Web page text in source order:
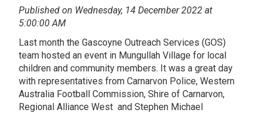
Published on Wednesday, 14 December 2022 at
5:00:00 AM
Last month the Gascoyne Outreach Services (GOS)
team hosted an event in Mungullah Village for local
children and community members. It was a great day
with representatives from Carnarvon Police, Western
Australia Football Commission, Shire of Carnarvon,
Regional Alliance West and Stephen Michael